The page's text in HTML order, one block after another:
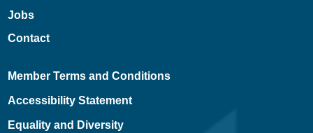
Jobs
Contact
Member Terms and Conditions
Accessibility Statement
Equality and Diversity